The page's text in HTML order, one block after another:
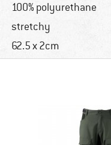
100% polyurethane
stretchy
62.5 x 2cm